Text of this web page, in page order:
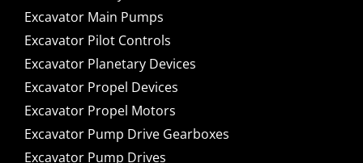
Excavator Main Pumps
Excavator Pilot Controls
Excavator Planetary Devices
Excavator Propel Devices
Excavator Propel Motors
Excavator Pump Drive Gearboxes
Excavator Pump Drives